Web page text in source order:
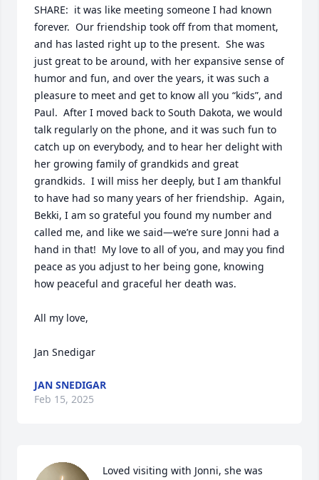
SHARE:  it was like meeting someone I had known
forever.  Our friendship took off from that moment,
and has lasted right up to the present.  She was
just great to be around, with her expansive sense of
humor and fun, and over the years, it was such a
pleasure to meet and get to know all you “kids”, and
Paul.  After I moved back to South Dakota, we would
talk regularly on the phone, and it was such fun to
catch up on everybody, and to hear her delight with
her growing family of grandkids and great
grandkids.  I will miss her deeply, but I am thankful
to have had so many years of her friendship.  Again,
Bekki, I am so grateful you found my number and
called me, and like we said—we’re sure Jonni had a
hand in that!  My love to all of you, and may you find
peace as you adjust to her being gone, knowing
how peaceful and graceful her death was.
All my love,
Jan Snedigar
JAN SNEDIGAR
Feb 15, 2025
Loved visiting with Jonni, she was